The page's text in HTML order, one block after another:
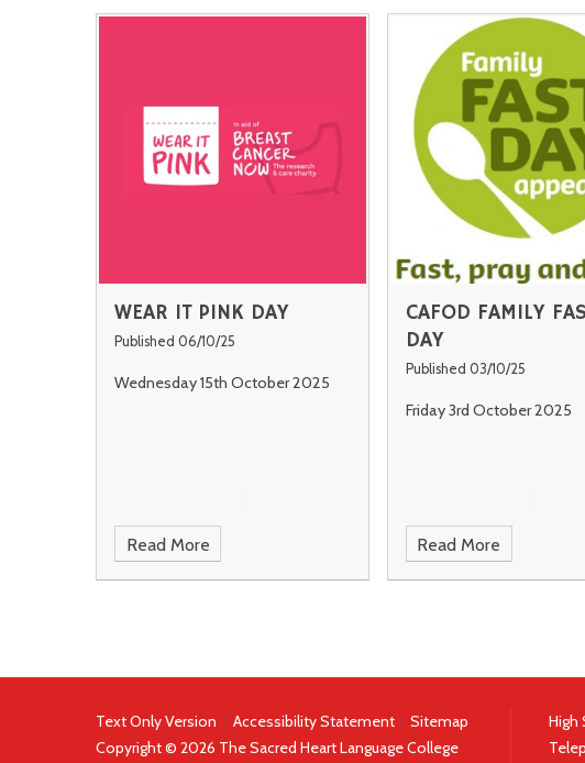
WEAR IT PINK DAY
Published 06/10/25
Wednesday 15th October 2025
Read More
CAFOD FAMILY
DAY
Published 03/10/25
Friday 3rd October 2025
Read More
Text Only Version | Accessibility Statement | Sitemap
Copyright © 2026 The Sacred Heart Language College
High